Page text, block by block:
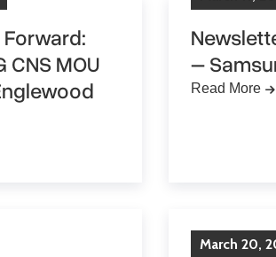
CNS MOU
–
Read More
March 20,